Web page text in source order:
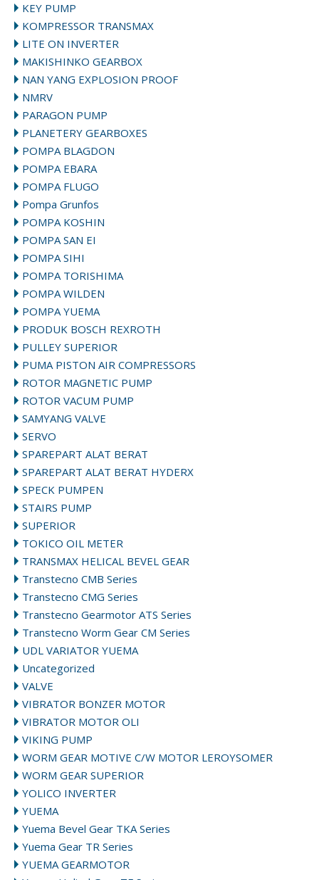
KEY PUMP
KOMPRESSOR TRANSMAX
LITE ON INVERTER
MAKISHINKO GEARBOX
NAN YANG EXPLOSION PROOF
NMRV
PARAGON PUMP
PLANETERY GEARBOXES
POMPA BLAGDON
POMPA EBARA
POMPA FLUGO
Pompa Grunfos
POMPA KOSHIN
POMPA SAN EI
POMPA SIHI
POMPA TORISHIMA
POMPA WILDEN
POMPA YUEMA
PRODUK BOSCH REXROTH
PULLEY SUPERIOR
PUMA PISTON AIR COMPRESSORS
ROTOR MAGNETIC PUMP
ROTOR VACUM PUMP
SAMYANG VALVE
SERVO
SPAREPART ALAT BERAT
SPAREPART ALAT BERAT HYDERX
SPECK PUMPEN
STAIRS PUMP
SUPERIOR
TOKICO OIL METER
TRANSMAX HELICAL BEVEL GEAR
Transtecno CMB Series
Transtecno CMG Series
Transtecno Gearmotor ATS Series
Transtecno Worm Gear CM Series
UDL VARIATOR YUEMA
Uncategorized
VALVE
VIBRATOR BONZER MOTOR
VIBRATOR MOTOR OLI
VIKING PUMP
WORM GEAR MOTIVE C/W MOTOR LEROYSOMER
WORM GEAR SUPERIOR
YOLICO INVERTER
YUEMA
Yuema Bevel Gear TKA Series
Yuema Gear TR Series
YUEMA GEARMOTOR